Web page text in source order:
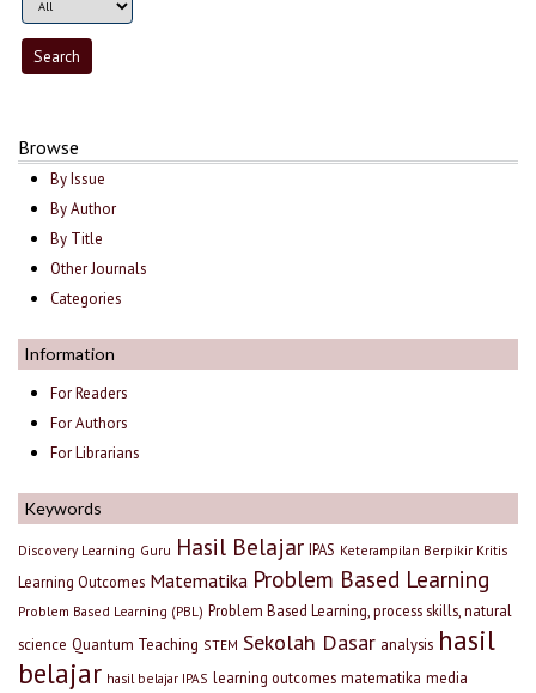
Browse
By Issue
By Author
By Title
Other Journals
Categories
Information
For Readers
For Authors
For Librarians
Keywords
Discovery Learning Guru Hasil Belajar IPAS Keterampilan Berpikir Kritis
Learning Outcomes Matematika Problem Based Learning
Problem Based Learning (PBL) Problem Based Learning, process skills, natural
science Quantum Teaching STEM Sekolah Dasar analysis hasil
belajar hasil belajar IPAS learning outcomes matematika media